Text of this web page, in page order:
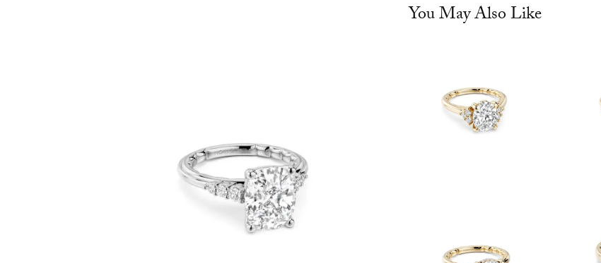
You May Also Like